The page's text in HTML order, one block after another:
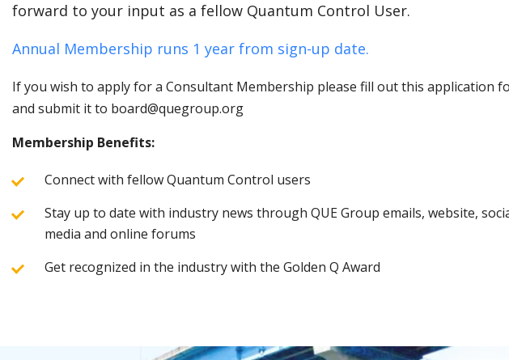
forward to your input as a fellow Quantum Control User.
Annual Membership runs 1 year from sign-up date.
If you wish to apply for a Consultant Membership please fill out this application
and submit it to board@quegroup.org
Membership Benefits:
Connect with fellow Quantum Control users
Stay up to date with industry news through QUE Group emails, website,
media and online forums
Get recognized in the industry with the Golden Q Award